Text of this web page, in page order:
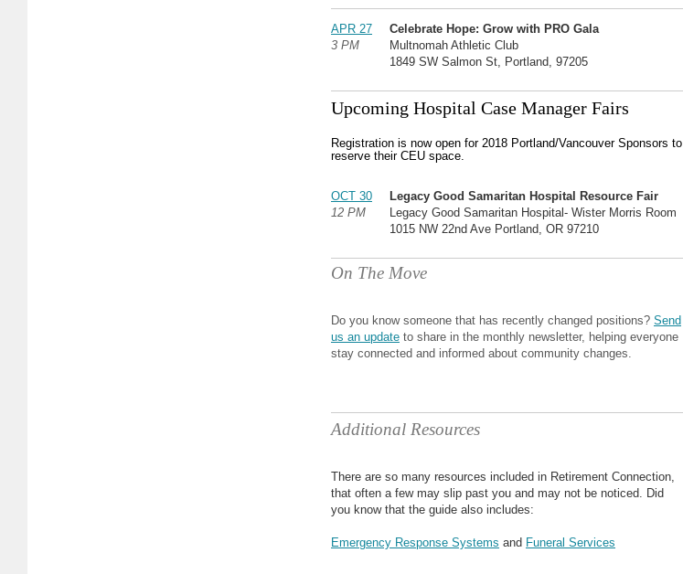
APR 27
3 PM
Celebrate Hope: Grow with PRO Gala
Multnomah Athletic Club
1849 SW Salmon St, Portland, 97205
Upcoming Hospital Case Manager Fairs
Registration is now open for 2018 Portland/Vancouver Sponsors to
reserve their CEU space.
OCT 30
12 PM
Legacy Good Samaritan Hospital Resource Fair
Legacy Good Samaritan Hospital- Wister Morris Room
1015 NW 22nd Ave Portland, OR 97210
On The Move
Do you know someone that has recently changed positions? Send
us an update to share in the monthly newsletter, helping everyone
stay connected and informed about community changes.
Additional Resources
There are so many resources included in Retirement Connection,
that often a few may slip past you and may not be noticed. Did
you know that the guide also includes:
Emergency Response Systems and Funeral Services